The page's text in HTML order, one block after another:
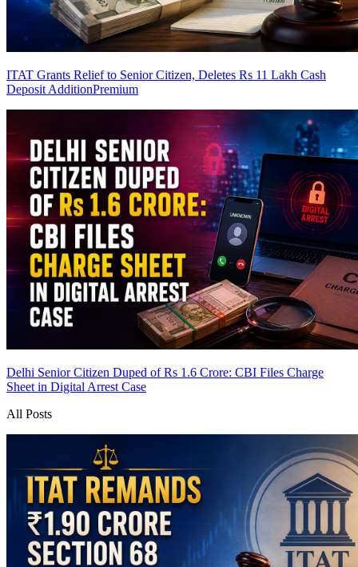
ITAT Grants Relief to Senior Citizen, Deletes Rs 11 Lakh Cash
Deposit AdditionPremium
Delhi Senior Citizen Duped of Rs 1.6 Crore: CBI Files Charge
Sheet in Digital Arrest Case
All Posts